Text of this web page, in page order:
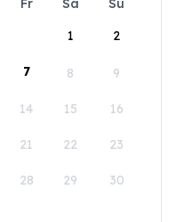
Fr Sa
Su
1
2
7 8 9
14 15 16
21 22 23
28 29 30